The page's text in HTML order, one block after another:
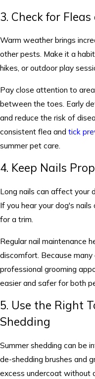
3. Check for
Warm weather brings
other pests. Make it a
hikes, or outdoor play
Pay close attention to
between the toes. Early
and reduce the risk of
consistent flea and tick
summer pet care.
4. Keep Nails
Long nails can affect your
If you hear your dog's
for a trim.
Regular nail maintenance
discomfort. Because many
professional grooming
easier and safer for both
5. Use the Right
Shedding
Summer shedding can be
de-shedding brushes and
excess undercoat without